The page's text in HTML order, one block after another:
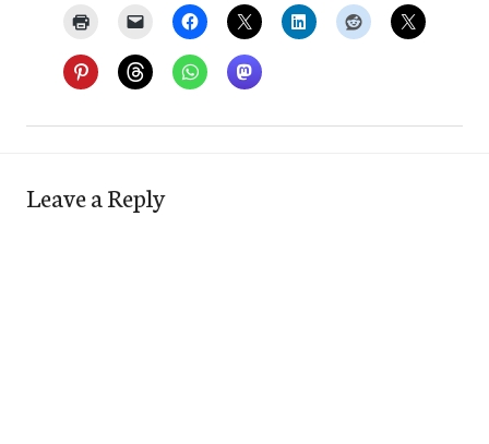
Leave a Reply